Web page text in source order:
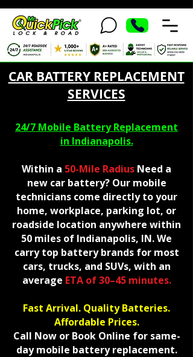
CAR BATTERY REPLACEMENT
SERVICES
24/7 Mobile Battery Replacement
in Indianapolis.
Within a 50-Mile Radius Need a
new car battery? Our mobile
technicians come directly to your
home, workplace, parking lot, or
roadside location anywhere within
50 miles of Indianapolis, IN. We
carry top battery brands for most
cars, trucks, and SUVs, with an
average ETA of 30–45 minutes.
Fast Arrival. Quality Batteries.
Affordable Prices.
Call Now or Book Online for same-
day mobile battery replacement.